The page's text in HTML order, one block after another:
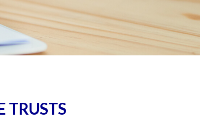
TRUSTS